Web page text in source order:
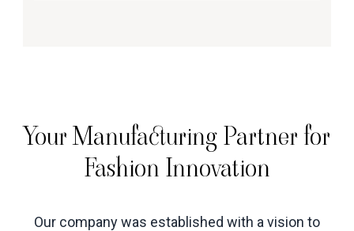
Your Manufacturing Partner for
Fashion Innovation
Our company was established with a vision to